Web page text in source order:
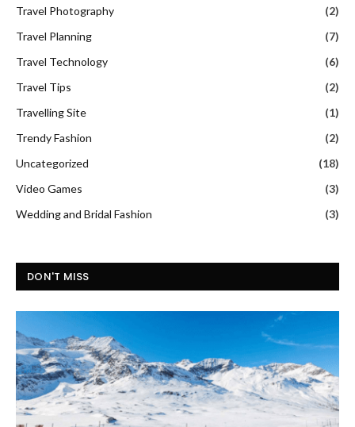
Travel Photography
(2)
Travel Planning
(7)
Travel Technology
(6)
Travel Tips
(2)
Travelling Site
(1)
Trendy Fashion
(2)
Uncategorized
(18)
Video Games
(3)
Wedding and Bridal Fashion
(3)
DON'T MISS